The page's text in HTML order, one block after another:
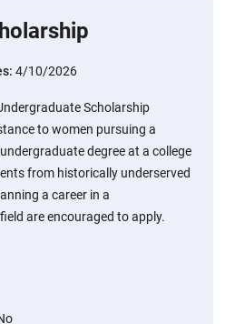
4/10/2026
Scholarship
to women pursuing a
degree at a college
from historically underserved
a career in a
are encouraged to apply.